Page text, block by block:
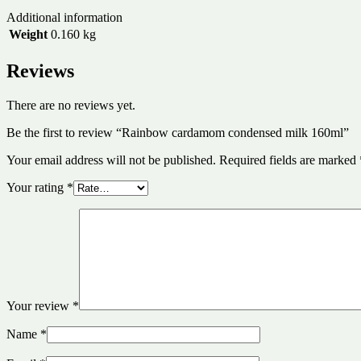
Additional information
Weight 0.160 kg
Reviews
There are no reviews yet.
Be the first to review “Rainbow cardamom condensed milk 160ml”
Your email address will not be published. Required fields are marked
Your rating *
Your review *
Name *